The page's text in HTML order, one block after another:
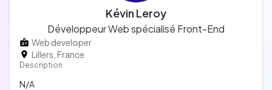
Kévin Leroy
Développeur Web spécialisé Front-End
Web developer
Lillers, France
Description
N/A